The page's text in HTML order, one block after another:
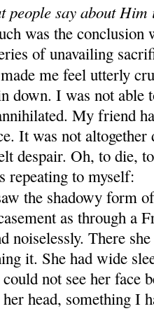
people say about
was the conclusion
of unavailing
me feel utterly
down. I was not able
My friend
It was not altogether
despair. Oh, to die,
repeating to myself:
the shadowy form
as through a
noiselessly. There
it. She had wide
not see her face
head, something I